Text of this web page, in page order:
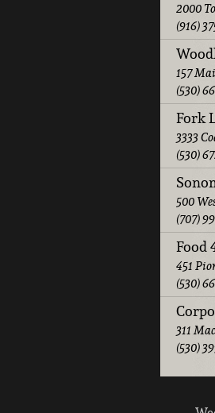
2000
(916)
157
(530)
Fork
3333
(530)
500
(707)
Food
451
(530)
311
(530)